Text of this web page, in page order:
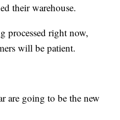
their warehouse.
processed right now,
will be patient.
are going to be the new